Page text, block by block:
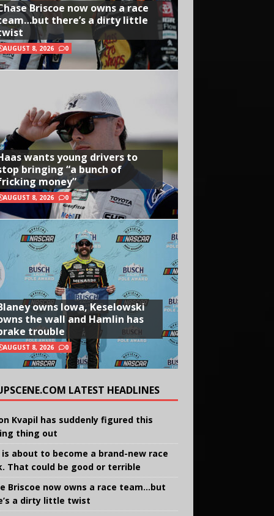
Briscoe now owns a race
there’s a dirty little
AUGUST 8, 2026 0
wants young drivers to
bringing “a bunch of
money”
AUGUST 8, 2026 0
owns Iowa, Keselowski
the wall and Hamlin has
trouble
AUGUST 8, 2026 0
LATEST HEADLINES
Kvapil has suddenly figured this
thing out
is about to become a brand-new race
That could be good or terrible
Briscoe now owns a race team…but
a dirty little twist